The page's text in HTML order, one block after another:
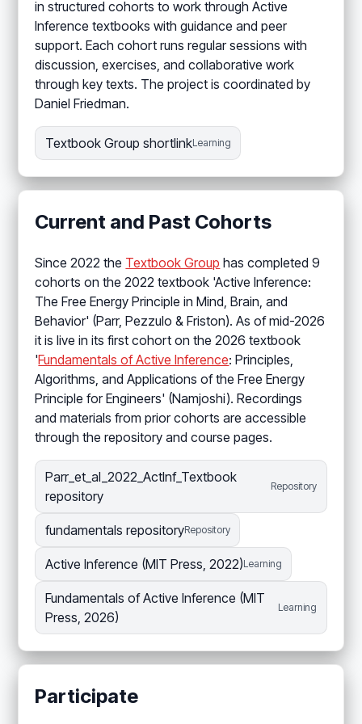
in structured cohorts to work through Active
Inference textbooks with guidance and peer
support. Each cohort runs regular sessions with
discussion, exercises, and collaborative work
through key texts. The project is coordinated by
Daniel Friedman.
Textbook Group shortlinkLearning
Current and Past Cohorts
Since 2022 the Textbook Group has completed 9
cohorts on the 2022 textbook 'Active Inference:
The Free Energy Principle in Mind, Brain, and
Behavior' (Parr, Pezzulo & Friston). As of mid-2026
it is live in its first cohort on the 2026 textbook
'Fundamentals of Active Inference: Principles,
Algorithms, and Applications of the Free Energy
Principle for Engineers' (Namjoshi). Recordings
and materials from prior cohorts are accessible
through the repository and course pages.
Parr_et_al_2022_ActInf_Textbook
repository
Repository
fundamentals repositoryRepository
Active Inference (MIT Press, 2022)Learning
Fundamentals of Active Inference (MIT
Press, 2026)
Learning
Participate